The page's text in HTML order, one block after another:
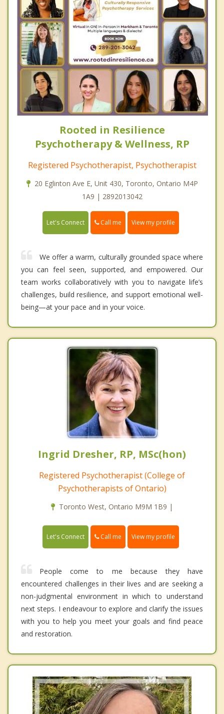
Rooted in Resilience
Psychotherapy & Wellness, RP
Registered Psychotherapist, Psychotherapist
20 Eglinton Ave E, Unit 430, Toronto, Ontario M4P
1A9 | 2892013042
Let's Connect Call me View my profile
We offer a warm, culturally grounded space where
you can feel seen, supported, and empowered. Our
team works collaboratively with you to navigate life’s
challenges, build resilience, and support emotional well-
being—at your pace and in your voice.
Ingrid Dresher, RP, MSc(hon)
Registered Psychotherapist (College of
Psychotherapists of Ontario)
Toronto West, Ontario M9M 1B9 |
Let's Connect Call me View my profile
People come to me because they have
encountered challenges in their lives and are seeking a
non-judgmental environment in which to understand
next steps. I endeavour to explore and clarify the issues
with you to help you meet your goals and find peace
and restoration.